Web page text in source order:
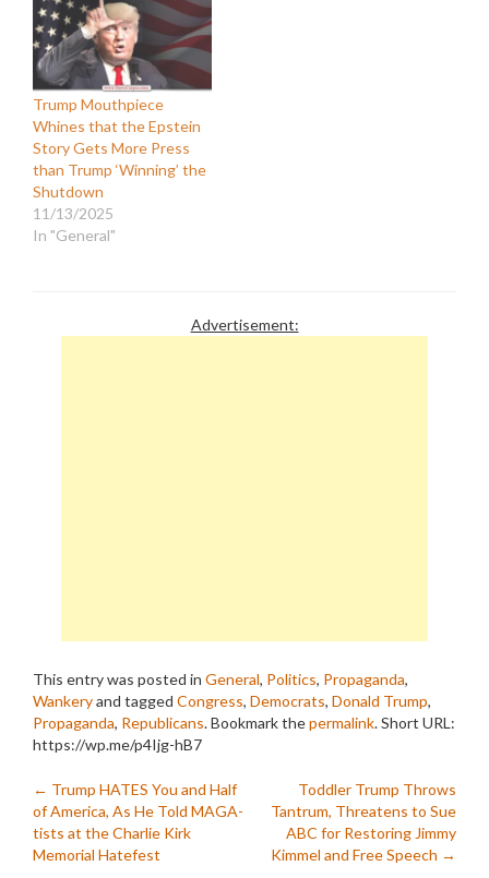
Trump Mouthpiece
Whines that the Epstein
Story Gets More Press
than Trump ‘Winning’ the
Shutdown
11/13/2025
In "General"
Advertisement:
This entry was posted in General, Politics, Propaganda,
Wankeryand tagged Congress, Democrats, Donald Trump,
Propaganda, Republicans. Bookmark thepermalink.Short URL:
https://wp.me/p4Ijg-hB7
Post
navigation
← Trump HATES You and Half
of America, As He Told MAGA-
tists at the Charlie Kirk
Memorial Hatefest
Toddler Trump Throws
Tantrum, Threatens to Sue
ABC for Restoring Jimmy
Kimmel and Free Speech →